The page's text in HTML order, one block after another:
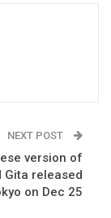
NEXT POST
version of
Gita released
on Dec 25